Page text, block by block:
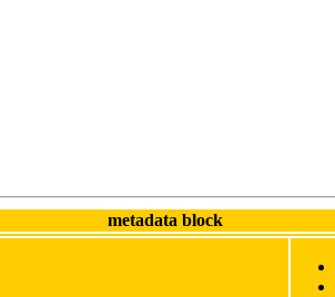
metadata block